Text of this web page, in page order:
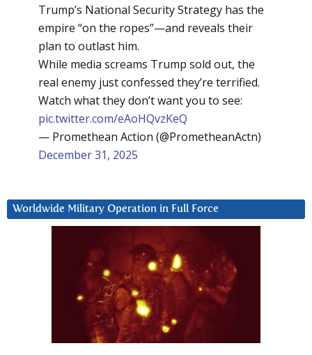
Trump’s National Security Strategy has the
empire “on the ropes”—and reveals their
plan to outlast him.
While media screams Trump sold out, the
real enemy just confessed they’re terrified.
Watch what they don’t want you to see:
pic.twitter.com/eAoHQvzKeQ
— Promethean Action (@PrometheanActn)
December 31, 2025
Worldwide Military Operation in Full Force